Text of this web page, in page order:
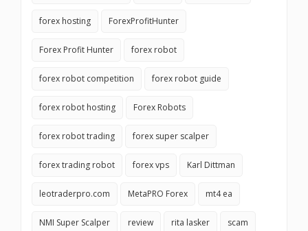
forex hosting ForexProfitHunter
Forex Profit Hunter forex robot
forex robot competition forex robot guide
forex robot hosting Forex Robots
forex robot trading forex super scalper
forex trading robot forex vps Karl Dittman
leotraderpro.com MetaPRO Forex mt4 ea
NMI Super Scalper review rita lasker scam